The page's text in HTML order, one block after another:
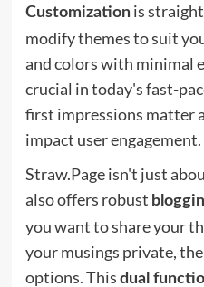
Customizationis
modify themes to suit
and colors with minimal
crucial in today's fast-
first impressions matter
impact user engagement.
Straw.Page isn't just
also offers robust
you want to share your
your musings private,
options. This dual